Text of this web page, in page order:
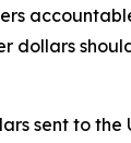
dollars
sent to the